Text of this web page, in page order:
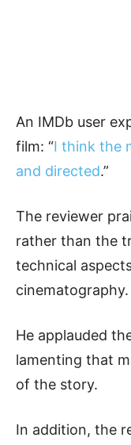
An IMDb user
film: “I think the
and directed.”
The reviewer
rather than the
technical
cinematography.
He applauded
lamenting that
of the story.
In addition, the